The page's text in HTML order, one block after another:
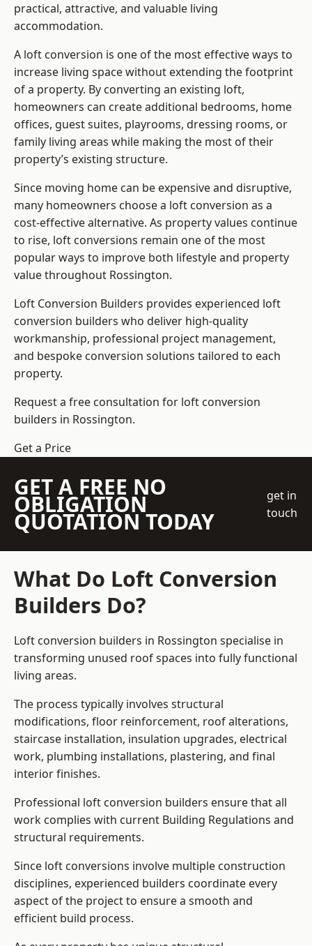
practical, attractive, and valuable living
accommodation.
A loft conversion is one of the most effective ways to
increase living space without extending the footprint
of a property. By converting an existing loft,
homeowners can create additional bedrooms, home
offices, guest suites, playrooms, dressing rooms, or
family living areas while making the most of their
property’s existing structure.
Since moving home can be expensive and disruptive,
many homeowners choose a loft conversion as a
cost-effective alternative. As property values continue
to rise, loft conversions remain one of the most
popular ways to improve both lifestyle and property
value throughout Rossington.
Loft Conversion Builders provides experienced loft
conversion builders who deliver high-quality
workmanship, professional project management,
and bespoke conversion solutions tailored to each
property.
Request a free consultation for loft conversion
builders in Rossington.
Get a Price
GET A FREE NO
OBLIGATION
QUOTATION TODAY
get in
touch
What Do Loft Conversion
Builders Do?
Loft conversion builders in Rossington specialise in
transforming unused roof spaces into fully functional
living areas.
The process typically involves structural
modifications, floor reinforcement, roof alterations,
staircase installation, insulation upgrades, electrical
work, plumbing installations, plastering, and final
interior finishes.
Professional loft conversion builders ensure that all
work complies with current Building Regulations and
structural requirements.
Since loft conversions involve multiple construction
disciplines, experienced builders coordinate every
aspect of the project to ensure a smooth and
efficient build process.